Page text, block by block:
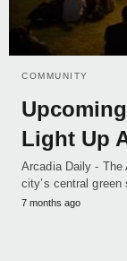
COMMUNITY
Light Up
Arcadia Daily -
city’s central
7 months ago